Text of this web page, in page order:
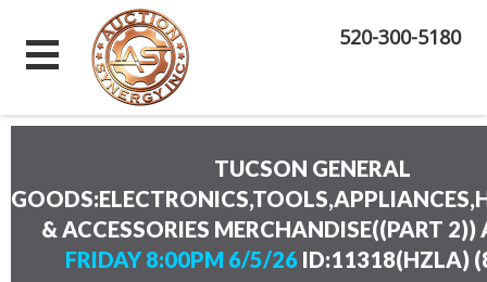
520-300-5180
TUCSON GENERAL
& ACCESSORIES MERCHANDISE((PART
FRIDAY 8:00PM 6/5/26ID:11318(HZLA) (